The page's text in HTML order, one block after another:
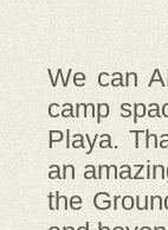
We
We can
camp
Playa.
an
the